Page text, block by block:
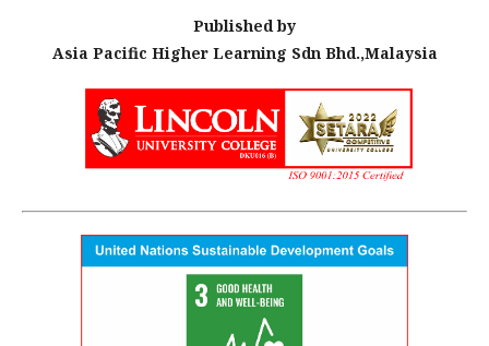
Published by
Asia Pacific Higher Learning Sdn Bhd.,Malaysia